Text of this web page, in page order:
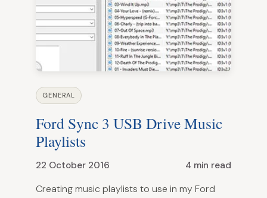
GENERAL
Ford Sync 3 USB Drive Music
Playlists
22 October 2016 4 min read
Creating music playlists to use in my Ford